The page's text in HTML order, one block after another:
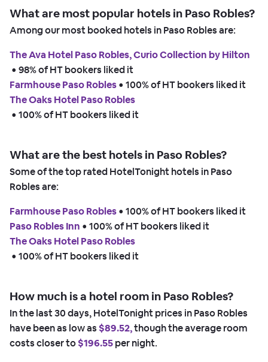
What are most popular hotels in Paso Robles?
Among our most booked hotels in Paso Robles are:
The Ava Hotel Paso Robles, Curio Collection by Hilton
• 98% of HT bookers liked it
Farmhouse Paso Robles • 100% of HT bookers liked it
The Oaks Hotel Paso Robles
• 100% of HT bookers liked it
What are the best hotels in Paso Robles?
Some of the top rated HotelTonight hotels in Paso
Robles are:
Farmhouse Paso Robles • 100% of HT bookers liked it
Paso Robles Inn • 100% of HT bookers liked it
The Oaks Hotel Paso Robles
• 100% of HT bookers liked it
How much is a hotel room in Paso Robles?
In the last 30 days, HotelTonight prices in Paso Robles
have been as low as $89.52,though the average room
costs closer to$196.55per night.